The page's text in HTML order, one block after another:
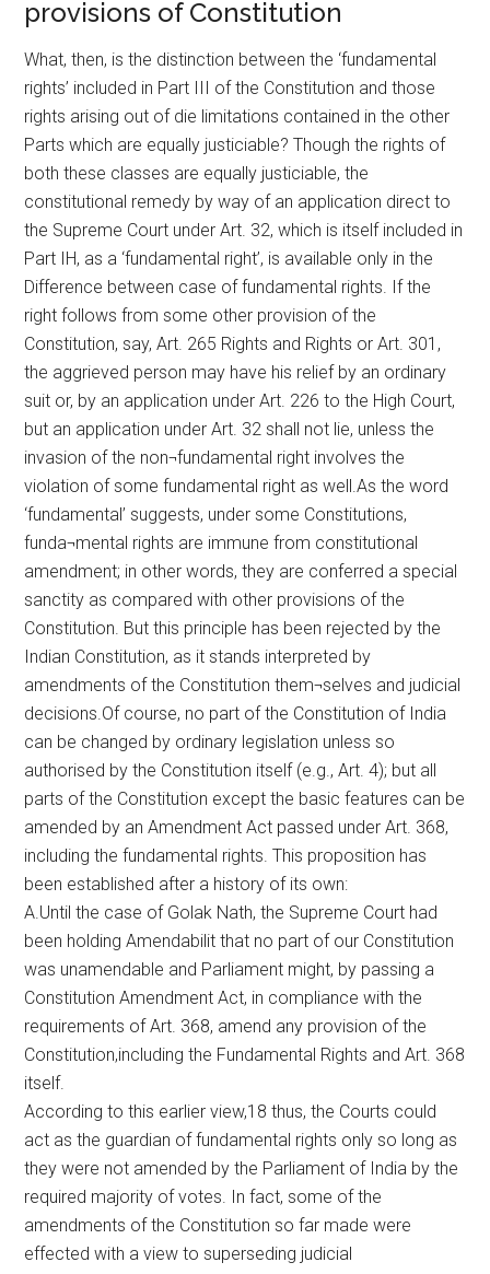
provisions of Constitution
What, then, is the distinction between the ‘fundamental
rights’ included in Part III of the Constitution and those
rights arising out of die limitations contained in the other
Parts which are equally justiciable? Though the rights of
both these classes are equally justiciable, the
constitutional remedy by way of an application direct to
the Supreme Court under Art. 32, which is itself included in
Part IH, as a ‘fundamental right’, is available only in the
Difference between case of fundamental rights. If the
right follows from some other provision of the
Constitution, say, Art. 265 Rights and Rights or Art. 301,
the aggrieved person may have his relief by an ordinary
suit or, by an application under Art. 226 to the High Court,
but an application under Art. 32 shall not lie, unless the
invasion of the non¬fundamental right involves the
violation of some fundamental right as well.As the word
‘fundamental’ suggests, under some Constitutions,
funda¬mental rights are immune from constitutional
amendment; in other words, they are conferred a special
sanctity as compared with other provisions of the
Constitution. But this principle has been rejected by the
Indian Constitution, as it stands interpreted by
amendments of the Constitution them¬selves and judicial
decisions.Of course, no part of the Constitution of India
can be changed by ordinary legislation unless so
authorised by the Constitution itself (e.g., Art. 4); but all
parts of the Constitution except the basic features can be
amended by an Amendment Act passed under Art. 368,
including the fundamental rights. This proposition has
been established after a history of its own:
A.Until the case of Golak Nath, the Supreme Court had
been holding Amendabilit that no part of our Constitution
was unamendable and Parliament might, by passing a
Constitution Amendment Act, in compliance with the
requirements of Art. 368, amend any provision of the
Constitution,including the Fundamental Rights and Art. 368
itself.
According to this earlier view,18 thus, the Courts could
act as the guardian of fundamental rights only so long as
they were not amended by the Parliament of India by the
required majority of votes. In fact, some of the
amendments of the Constitution so far made were
effected with a view to superseding judicial